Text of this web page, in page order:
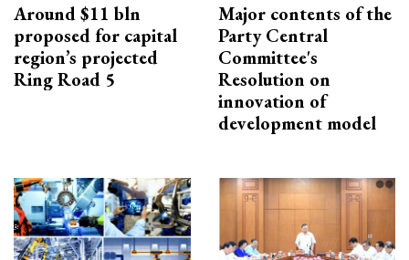
Around $11 bln
proposed for capital
region’s projected
Ring Road 5
Major contents of the
Party Central
Committee's
Resolution on
innovation of
development model